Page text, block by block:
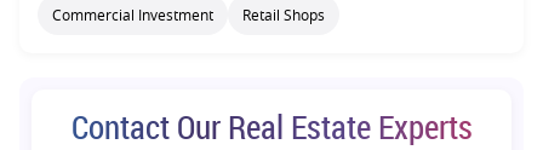
Commercial Investment Retail Shops
Contact Our Real Estate Experts